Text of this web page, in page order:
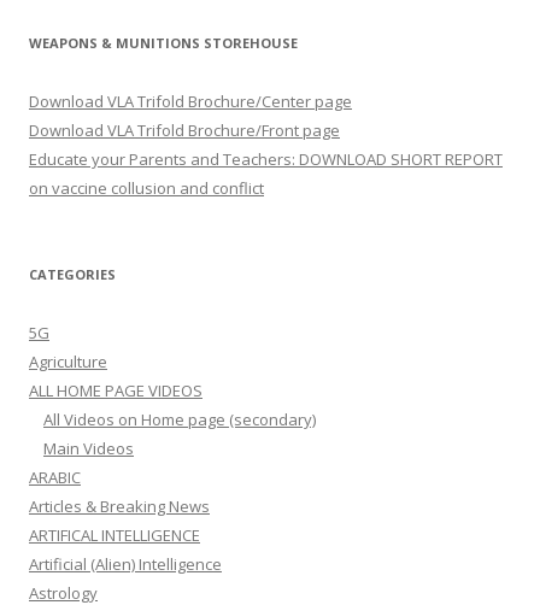
WEAPONS & MUNITIONS STOREHOUSE
Download VLA Trifold Brochure/Center page
Download VLA Trifold Brochure/Front page
Educate your Parents and Teachers: DOWNLOAD SHORT REPORT
on vaccine collusion and conflict
CATEGORIES
5G
Agriculture
ALL HOME PAGE VIDEOS
All Videos on Home page (secondary)
Main Videos
ARABIC
Articles & Breaking News
ARTIFICAL INTELLIGENCE
Artificial (Alien) Intelligence
Astrology